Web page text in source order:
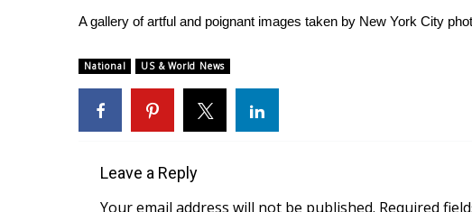
College Sports
Weather
Latest Forecast
Interactive Radar & Alerts
Area Closings
A gallery of artful and poignant images taken by New York City
National US & World News
Leave a Reply
Your email address will not be published. Required